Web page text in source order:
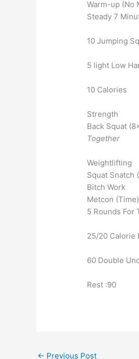
Warm-up (No
Steady 7
10 Jumping
5 light Low
10 Calories
Strength
Back Squat
Together
Weightlifting
Squat Snatch
Bitch Work
Metcon (Time)
5 Rounds For
25/20 Calorie
60 Double
Rest :90
← Previous Post